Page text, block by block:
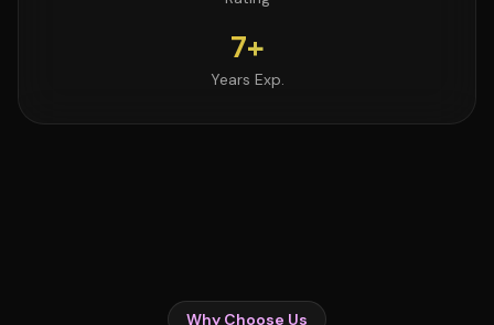
7+
Years Exp.
Why Choose Us